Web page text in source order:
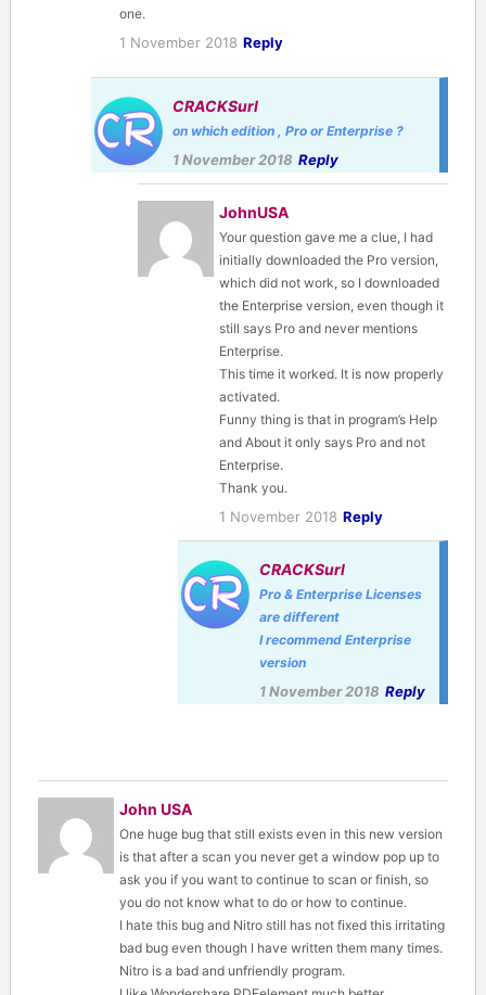
one.
1 November 2018 Reply
CRACKSurl
on which edition , Pro or Enterprise ?
1 November 2018 Reply
JohnUSA
Your question gave me a clue, I had
initially downloaded the Pro version,
which did not work, so I downloaded
the Enterprise version, even though it
still says Pro and never mentions
Enterprise.
This time it worked. It is now properly
activated.
Funny thing is that in program’s Help
and About it only says Pro and not
Enterprise.
Thank you.
1 November 2018 Reply
CRACKSurl
Pro & Enterprise Licenses
are different
I recommend Enterprise
version
1 November 2018 Reply
John USA
One huge bug that still exists even in this new version
is that after a scan you never get a window pop up to
ask you if you want to continue to scan or finish, so
you do not know what to do or how to continue.
I hate this bug and Nitro still has not fixed this irritating
bad bug even though I have written them many times.
Nitro is a bad and unfriendly program.